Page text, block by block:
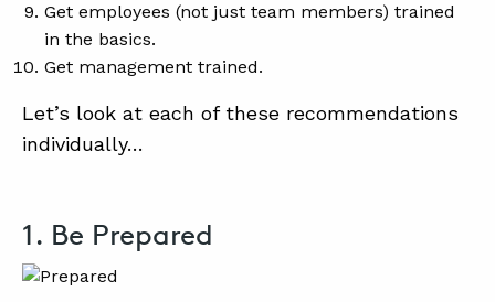
Get employees (not just team members) trained
in the basics.
Get management trained.
Let’s look at each of these recommendations
individually…
1. Be Prepared